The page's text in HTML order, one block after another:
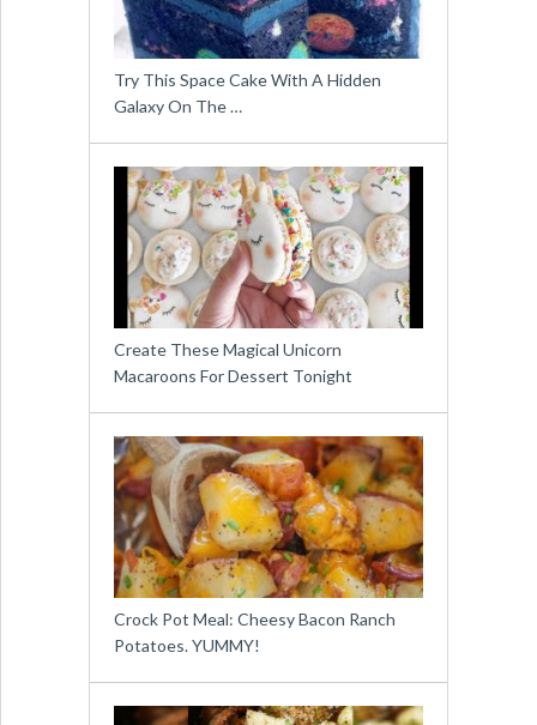
Try This Space Cake With A Hidden
Galaxy On The …
Create These Magical Unicorn
Macaroons For Dessert Tonight
Crock Pot Meal: Cheesy Bacon Ranch
Potatoes. YUMMY!